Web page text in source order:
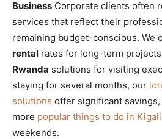
Business Corporate clients often
services that reflect their
remaining budget-conscious. We
rental rates for long-term
Rwanda solutions for visiting
staying for several months, our
solutions offer significant
more popular things to do in Kigali
weekends.